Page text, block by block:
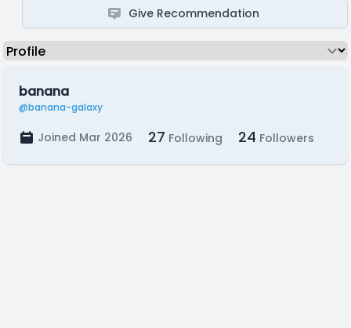
Give Recommendation
banana
@banana-galaxy
Joined Mar 2026 27 Following 24 Followers